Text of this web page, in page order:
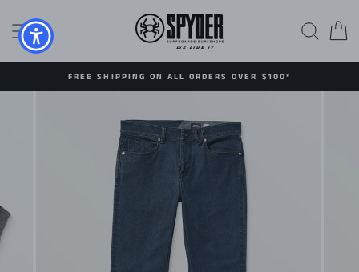
content
SITE NAVIGATION
FREE SHIPPING ON ALL ORDERS OVER $100*